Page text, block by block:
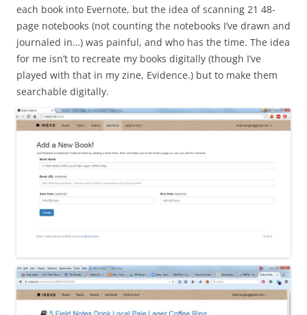
each book into Evernote, but the idea of scanning 21 48-
page notebooks (not counting the notebooks I’ve drawn and
journaled in…) was painful, and who has the time. The idea
for me isn’t to recreate my books digitally (though I’ve
played with that in my zine, Evidence.) but to make them
searchable digitally.